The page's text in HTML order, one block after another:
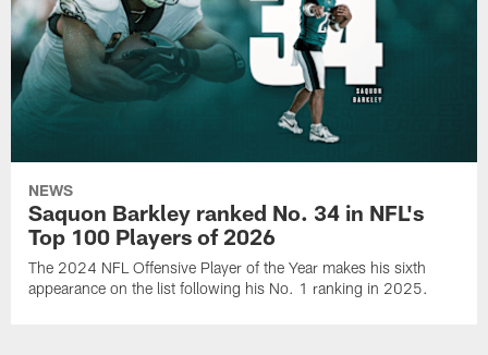
NEWS
Saquon Barkley ranked No. 34 in NFL's
Top 100 Players of 2026
The 2024 NFL Offensive Player of the Year makes his sixth
appearance on the list following his No. 1 ranking in 2025.